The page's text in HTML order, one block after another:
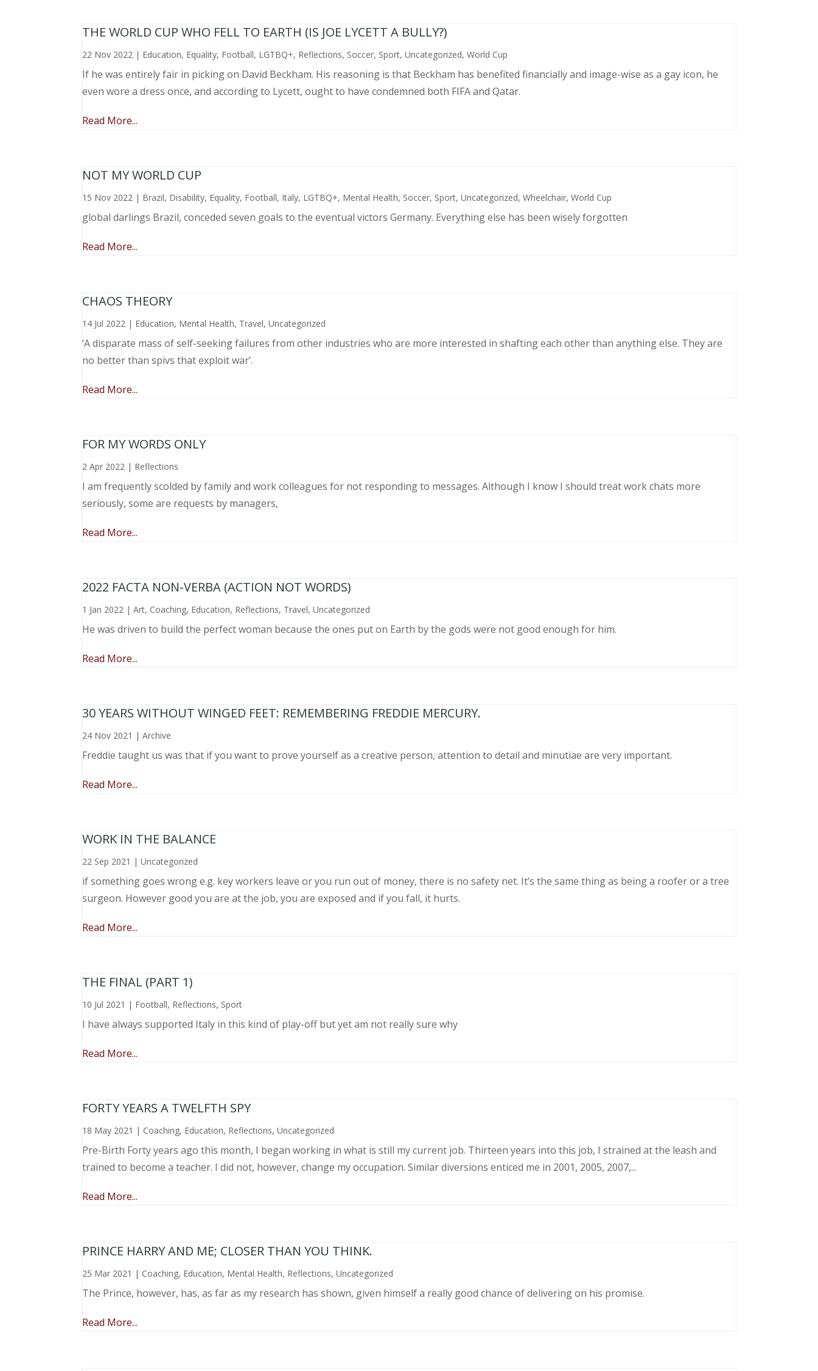
THE WORLD CUP WHO FELL TO EARTH (IS JOE LYCETT A BULLY?)
22 Nov 2022 | Education, Equality, Football, LGTBQ+, Reflections, Soccer, Sport,Uncategorized,World Cup
If he was entirely fair in picking on David Beckham. His reasoning is that Beckham has benefited financially and image-wise as a gay icon, he
even wore a dress once, and according to Lycett, ought to have condemned both FIFA and Qatar.
Read More...
NOT MY WORLD CUP
15 Nov 2022 | Brazil, Disability, Equality, Football, Italy, LGTBQ+, Mental Health, Soccer, Sport,Uncategorized,Wheelchair,World Cup
global darlings Brazil, conceded seven goals to the eventual victors Germany. Everything else has been wisely forgotten
Read More...
CHAOS THEORY
14 Jul 2022 | Education, Mental Health, Travel,Uncategorized
‘A disparate mass of self-seeking failures from other industries who are more interested in shafting each other than anything else. They are
no better than spivs that exploit war’.
Read More...
FOR MY WORDS ONLY
2 Apr 2022 | Reflections
I am frequently scolded by family and work colleagues for not responding to messages. Although I know I should treat work chats more
seriously, some are requests by managers,
Read More...
2022 FACTA NON-VERBA (ACTION NOT WORDS)
1 Jan 2022 |Art, Coaching, Education, Reflections, Travel,Uncategorized
He was driven to build the perfect woman because the ones put on Earth by the gods were not good enough for him.
Read More...
30 YEARS WITHOUT WINGED FEET: REMEMBERING FREDDIE MERCURY.
24 Nov 2021 |Archive
Freddie taught us was that if you want to prove yourself as a creative person, attention to detail and minutiae are very important.
Read More...
WORK IN THE BALANCE
22 Sep 2021 |Uncategorized
if something goes wrong e.g. key workers leave or you run out of money, there is no safety net. It’s the same thing as being a roofer or a tree
surgeon. However good you are at the job, you are exposed and if you fall, it hurts.
Read More...
THE FINAL (PART 1)
10 Jul 2021 | Football, Reflections, Sport
I have always supported Italy in this kind of play-off but yet am not really sure why
Read More...
FORTY YEARS A TWELFTH SPY
18 May 2021 | Coaching, Education, Reflections,Uncategorized
Pre-Birth Forty years ago this month, I began working in what is still my current job. Thirteen years into this job, I strained at the leash and
trained to become a teacher. I did not, however, change my occupation. Similar diversions enticed me in 2001, 2005, 2007,...
Read More...
PRINCE HARRY AND ME; CLOSER THAN YOU THINK.
25 Mar 2021 | Coaching, Education, Mental Health, Reflections,Uncategorized
The Prince, however, has, as far as my research has shown, given himself a really good chance of delivering on his promise.
Read More...